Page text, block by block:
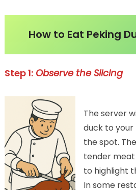
How to Eat Peking
Step 1:Observe the Slicing
The server
duck to
the spot.
tender
to highlight
In some